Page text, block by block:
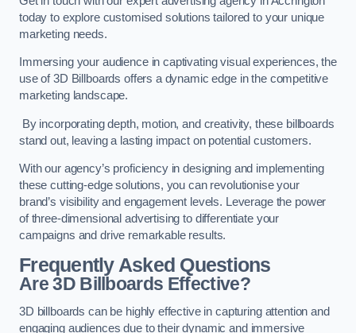
today to explore customised solutions tailored to your unique
marketing needs.
Immersing your audience in captivating visual experiences, the
use of 3D Billboards offers a dynamic edge in the competitive
marketing landscape.
By incorporating depth, motion, and creativity, these billboards
stand out, leaving a lasting impact on potential customers.
With our agency’s proficiency in designing and implementing
these cutting-edge solutions, you can revolutionise your
brand’s visibility and engagement levels. Leverage the power
of three-dimensional advertising to differentiate your
campaigns and drive remarkable results.
Frequently Asked Questions
Are 3D Billboards Effective?
3D billboards can be highly effective in capturing attention and
engaging audiences due to their dynamic and immersive